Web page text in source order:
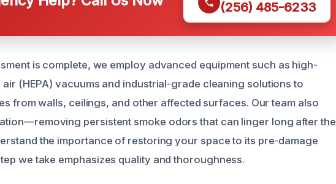
(256) 485-6233
is complete, we employ advanced equipment such as high-
(HEPA) vacuums and industrial-grade cleaning solutions to
from walls, ceilings, and other affected surfaces. Our team also
persistent smoke odors that can linger long after the
the importance of restoring your space to its pre-damage
we take emphasizes quality and thoroughness.